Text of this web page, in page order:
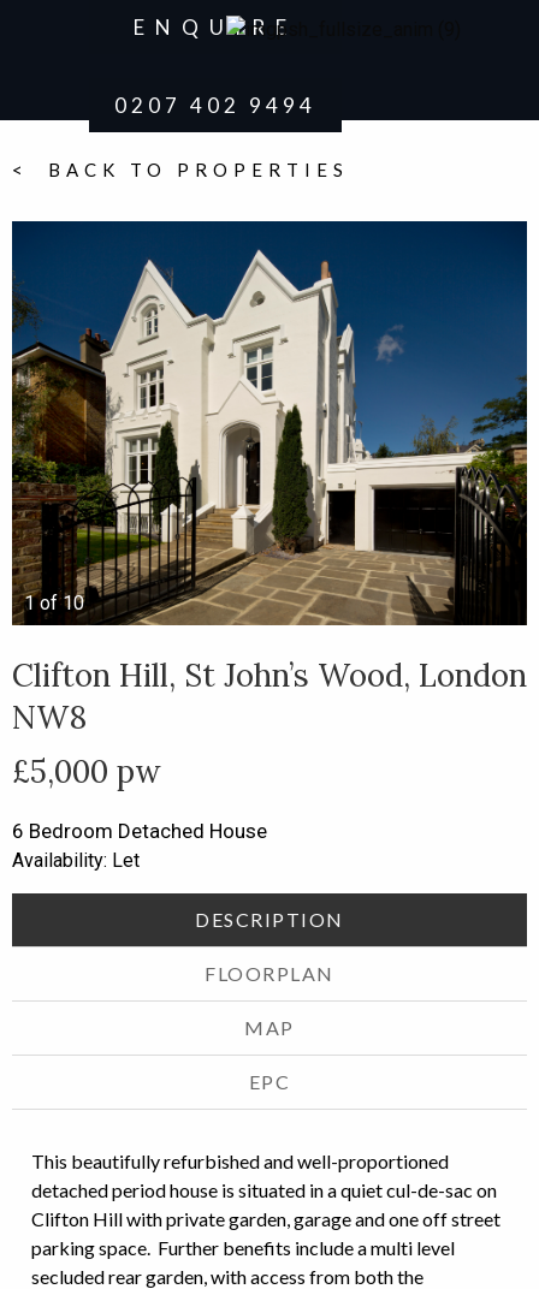
ENQUIRE
0207 402 9494
< BACK TO PROPERTIES
1of10
Clifton Hill, St John’s Wood, London
NW8
£5,000 pw
6 Bedroom Detached House
Availability: Let
DESCRIPTION
FLOORPLAN
MAP
EPC
This beautifully refurbished and well-proportioned
detached period house is situated in a quiet cul-de-sac on
Clifton Hill with private garden, garage and one off street
parking space. Further benefits include a multi level
secluded rear garden, with access from both the